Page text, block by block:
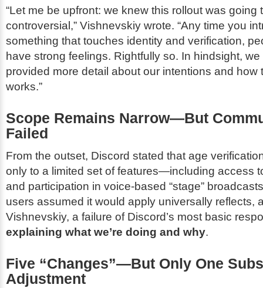
“Let me be upfront: we knew this rollout was going
controversial,” Vishnevskiy wrote. “Any time you
something that touches identity and verification,
have strong feelings. Rightfully so. In hindsight,
provided more detail about our intentions and how
works.”
Scope Remains Narrow—But
Failed
From the outset, Discord stated that age
only to a limited set of features—including access
and participation in voice-based “stage”
users assumed it would apply universally reflects,
Vishnevskiy, a failure of Discord’s most basic
explaining what we’re doing and why.
Five “Changes”—But Only One
Adjustment